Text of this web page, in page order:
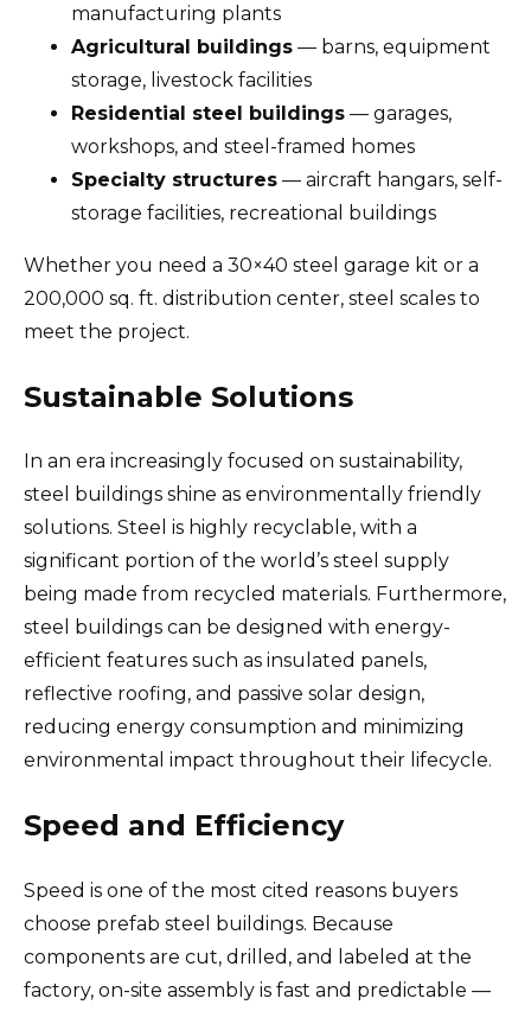
manufacturing plants
Agricultural buildings — barns, equipment
storage, livestock facilities
Residential steel buildings — garages,
workshops, and steel-framed homes
Specialty structures — aircraft hangars, self-
storage facilities, recreational buildings
Whether you need a 30×40 steel garage kit or a
200,000 sq. ft. distribution center, steel scales to
meet the project.
Sustainable Solutions
In an era increasingly focused on sustainability,
steel buildings shine as environmentally friendly
solutions. Steel is highly recyclable, with a
significant portion of the world’s steel supply
being made from recycled materials. Furthermore,
steel buildings can be designed with energy-
efficient features such as insulated panels,
reflective roofing, and passive solar design,
reducing energy consumption and minimizing
environmental impact throughout their lifecycle.
Speed and Efficiency
Speed is one of the most cited reasons buyers
choose prefab steel buildings. Because
components are cut, drilled, and labeled at the
factory, on-site assembly is fast and predictable —